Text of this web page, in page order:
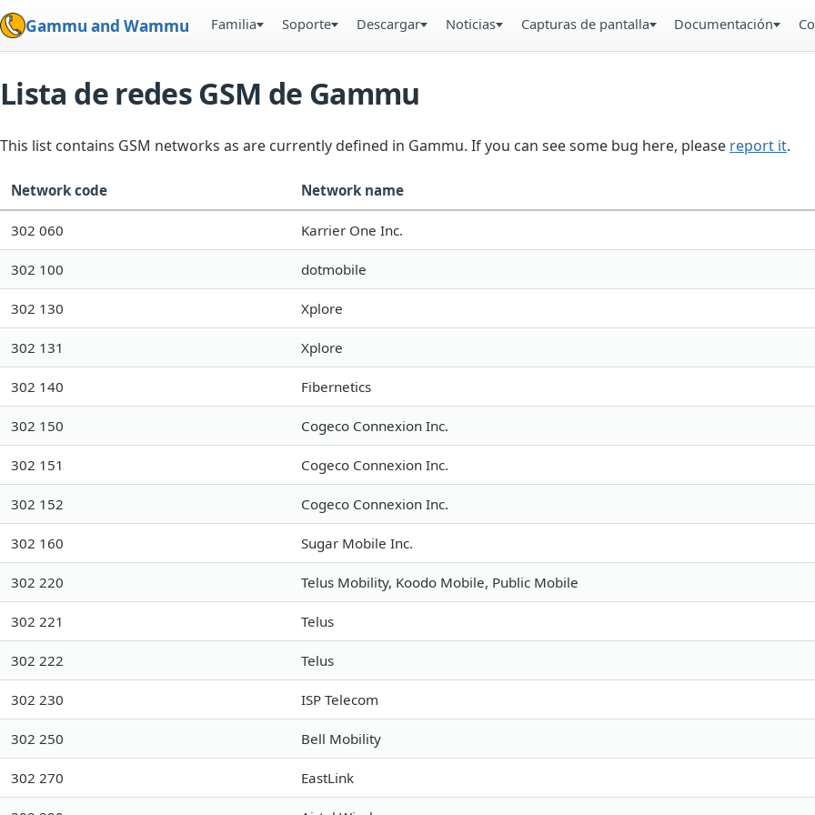
Gammu and Wammu Familia Soporte Descargar Noticias Capturas de pantalla Documentación
Lista de redes GSM de Gammu
This list contains GSM networks as are currently defined in Gammu. If you can see some bug here, please report it.
Network code Network name
302 060 Karrier One Inc.
302 100 dotmobile
302 130 Xplore
302 131 Xplore
302 140 Fibernetics
302 150 Cogeco Connexion Inc.
302 151 Cogeco Connexion Inc.
302 152 Cogeco Connexion Inc.
302 160 Sugar Mobile Inc.
302 220 Telus Mobility, Koodo Mobile, Public Mobile
302 221 Telus
302 222 Telus
302 230 ISP Telecom
302 250 Bell Mobility
302 270 EastLink